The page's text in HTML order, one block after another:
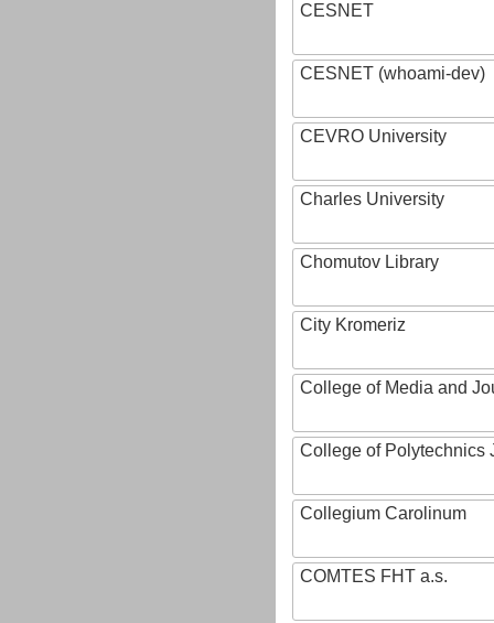
CESNET
CESNET (whoami-dev)
CEVRO University
Charles University
Chomutov Library
City Kromeriz
College of Media and
College of Polytechnics
Collegium Carolinum
COMTES FHT a.s.